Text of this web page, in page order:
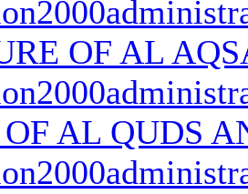
OF AL
AL QUDS